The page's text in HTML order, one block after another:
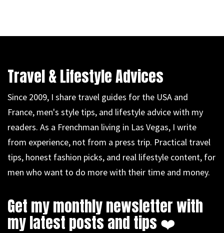
Travel & Lifestyle Advices
Since 2009, I share travel guides for the USA and
France, men's style tips, and lifestyle advice with my
readers. As a Frenchman living in Las Vegas, I write
from experience, not from a press trip. Practical travel
tips, honest fashion picks, and real lifestyle content, for
men who want to do more with their time and money.
Get my monthly newsletter with
my latest posts and tips ❤️